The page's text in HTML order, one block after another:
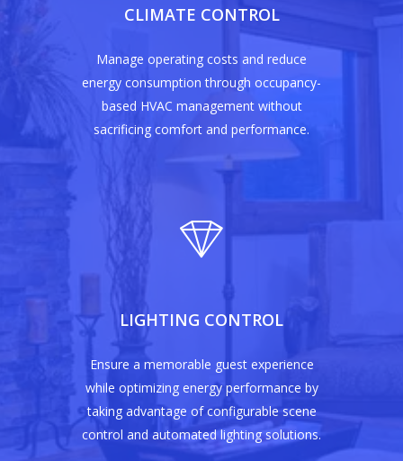
CLIMATE CONTROL
Manage operating costs and reduce
energy consumption through occupancy-
based HVAC management without
sacrificing comfort and performance.
LIGHTING CONTROL
Ensure a memorable guest experience
while optimizing energy performance by
taking advantage of configurable scene
control and automated lighting solutions.